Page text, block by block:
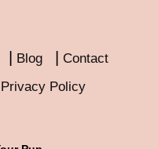
Blog
Contact
Privacy Policy